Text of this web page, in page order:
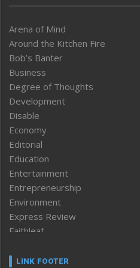
Arena of Mind
Around the Kitchen Fire
Bob’s Banter
Business
Degree of Thoughts
Development
Disable
Economy
Editorial
Education
Entertainment
Entrepreneurship
Environment
Express Review
Faithleaf
Frontpage
LINK FOOTER